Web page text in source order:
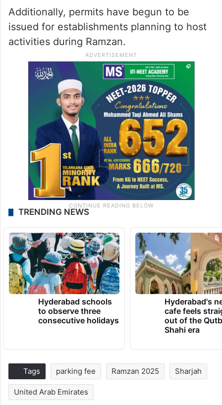
Additionally, permits have begun to be
issued for establishments planning to host
activities during Ramzan.
TRENDING NEWS
Hyderabad schools
to observe three
consecutive holidays
Hyderabad's
cafe feels
out of the
Shahi era
Tags parking fee Ramzan 2025 Sharjah
United Arab Emirates